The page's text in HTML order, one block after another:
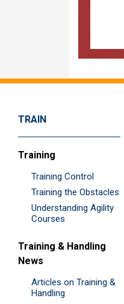
TRAIN
Training
Training Control
Training the Obstacles
Understanding Agility
Courses
Training & Handling
News
Articles on Training &
Handling